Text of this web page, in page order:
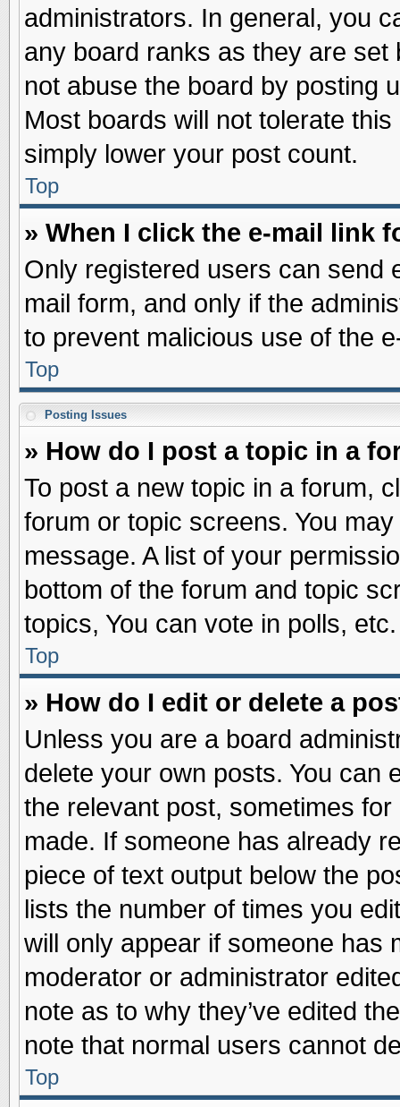
administrators. In general, you
any board ranks as they are
not abuse the board by posting
Most boards will not tolerate
simply lower your post count.
Top
» When I click the e-mail link
Only registered users can send
mail form, and only if the
to prevent malicious use of the
Top
Posting Issues
» How do I post a topic in a
To post a new topic in a forum,
forum or topic screens. You
message. A list of your
bottom of the forum and topic
topics, You can vote in polls, etc.
Top
» How do I edit or delete a
Unless you are a board
delete your own posts. You can
the relevant post, sometimes
made. If someone has already
piece of text output below the
lists the number of times you
will only appear if someone has
moderator or administrator
note as to why they’ve edited
note that normal users cannot
Top